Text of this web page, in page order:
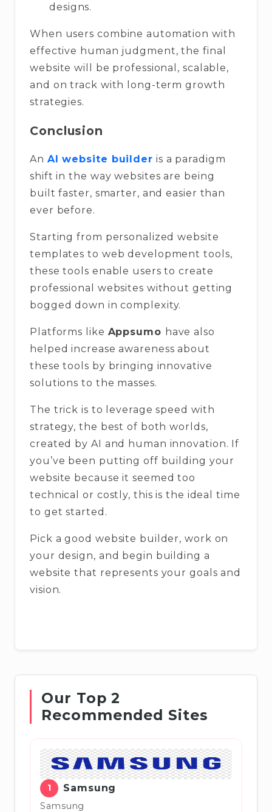
designs.
When users combine automation with
effective human judgment, the final
website will be professional, scalable,
and on track with long-term growth
strategies.
Conclusion
An AI website builder is a paradigm
shift in the way websites are being
built faster, smarter, and easier than
ever before.
Starting from personalized website
templates to web development tools,
these tools enable users to create
professional websites without getting
bogged down in complexity.
Platforms like Appsumo have also
helped increase awareness about
these tools by bringing innovative
solutions to the masses.
The trick is to leverage speed with
strategy, the best of both worlds,
created by AI and human innovation. If
you’ve been putting off building your
website because it seemed too
technical or costly, this is the ideal time
to get started.
Pick a good website builder, work on
your design, and begin building a
website that represents your goals and
vision.
Our Top 2
Recommended Sites
1 Samsung
Samsung